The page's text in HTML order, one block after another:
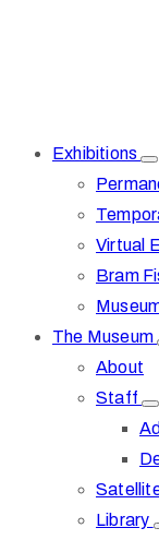
Exhibitions
Virtual
Bram
The Museum
About
Staff
Library